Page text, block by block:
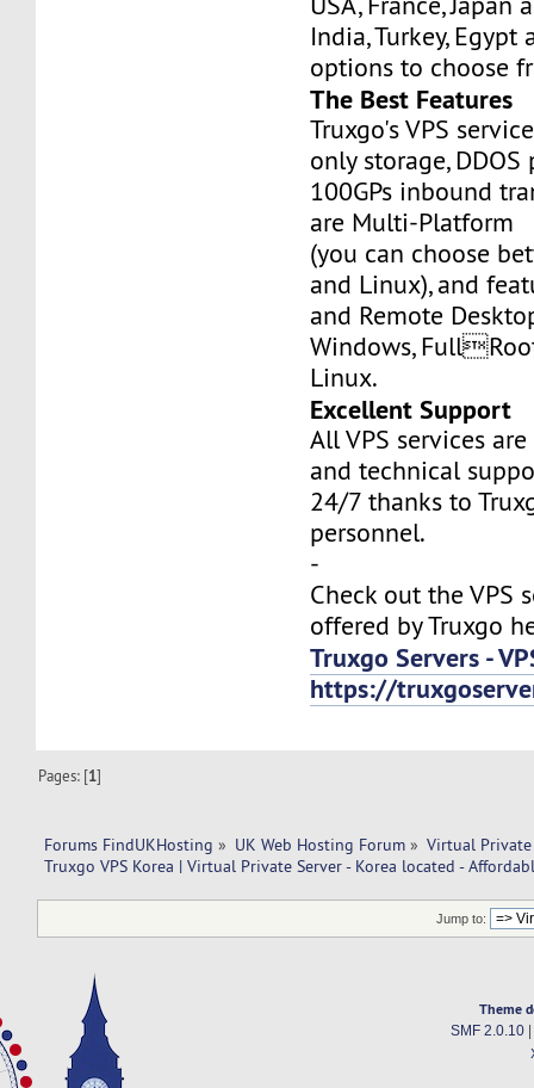
India, Turkey,
options to choose
The Best Features
Truxgo's VPS
only storage,
100GPs inbound
are Multi-Platform
(you can choose
and Linux), and
and Remote
Windows,
Linux.
Excellent Support
All VPS services
and technical
24/7 thanks to
personnel.
-
Check out the VPS
offered by Truxgo
Truxgo Servers -
https://
Pages: [1]
Forums FindUKHosting » UK Web Hosting Forum » Virtual Private
Truxgo VPS Korea | Virtual Private Server - Korea located -
Jump to:
Theme
SMF 2.0.10|